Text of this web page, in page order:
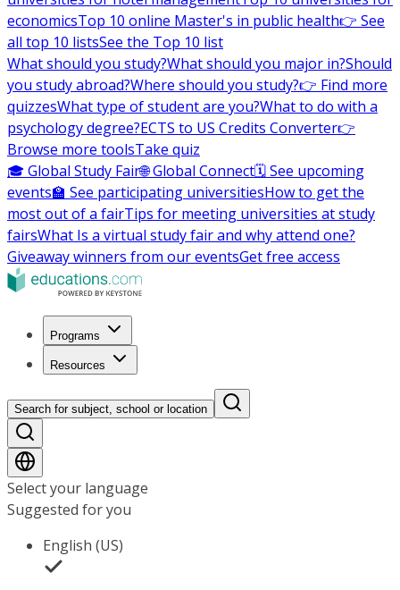
economicsTop 10 online Master's in public health👉 See
all top 10 listsSee the Top 10 list
What should you study?What should you major in?Should
you study abroad?Where should you study?👉 Find more
quizzesWhat type of student are you?What to do with a
psychology degree?ECTS to US Credits Converter👉
Browse more toolsTake quiz
🎓 Global Study Fair🌐 Global Connect🗓️ See upcoming
events🏫 See participating universitiesHow to get the
most out of a fairTips for meeting universities at study
fairsWhat Is a virtual study fair and why attend one?
Giveaway winners from our eventsGet free access
Programs
Resources
Search for subject, school or location
Select your language
Suggested for you
English (US)